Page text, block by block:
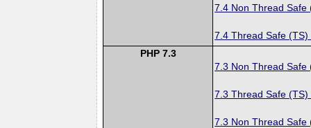
7.4 Non Thread Safe
7.4 Thread Safe (TS)
PHP 7.3
7.3 Non Thread Safe
7.3 Thread Safe (TS)
7.3 Non Thread Safe